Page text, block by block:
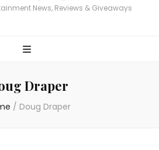
News, Reviews & Giveaways
Draper
/ Doug Draper